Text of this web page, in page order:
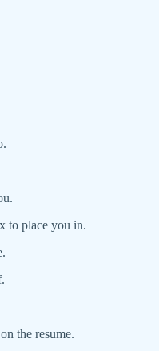
to place you in.
the resume.